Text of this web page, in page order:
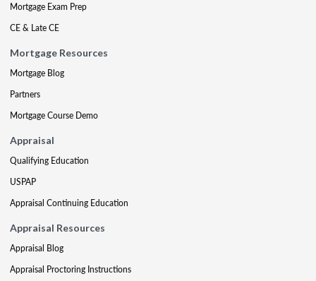
Mortgage Exam Prep
CE & Late CE
Mortgage Resources
Mortgage Blog
Partners
Mortgage Course Demo
Appraisal
Qualifying Education
USPAP
Appraisal Continuing Education
Appraisal Resources
Appraisal Blog
Appraisal Proctoring Instructions